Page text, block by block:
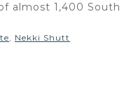
almost 1,400 South
, Nekki Shutt